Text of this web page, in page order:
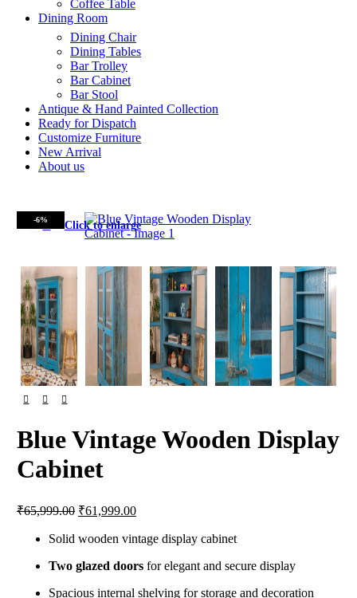
Coffee Table
Dining Room
Dining Chair
Dining Tables
Bar Trolley
Bar Cabinet
Bar Stool
Antique & Hand Painted Collection
Ready for Dispatch
Customize Furniture
New Arrival
About us
-6% Click to enlarge
Blue Vintage Wooden Display
Cabinet
₹65,999.00 Original
was:
₹61,999.00Current
is:
Solid wooden vintage display cabinet
Two glazed doorsfor elegant and secure display
Spacious internal shelving for storage and decoration